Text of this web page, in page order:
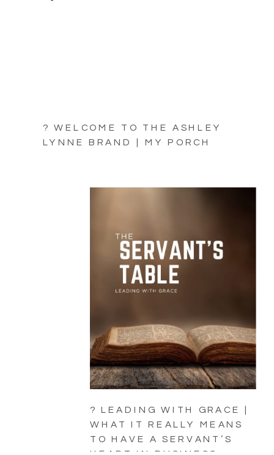
? WELCOME TO THE ASHLEY
LYNNE BRAND | MY PORCH
? LEADING WITH GRACE |
WHAT IT REALLY MEANS
TO HAVE A SERVANT’S